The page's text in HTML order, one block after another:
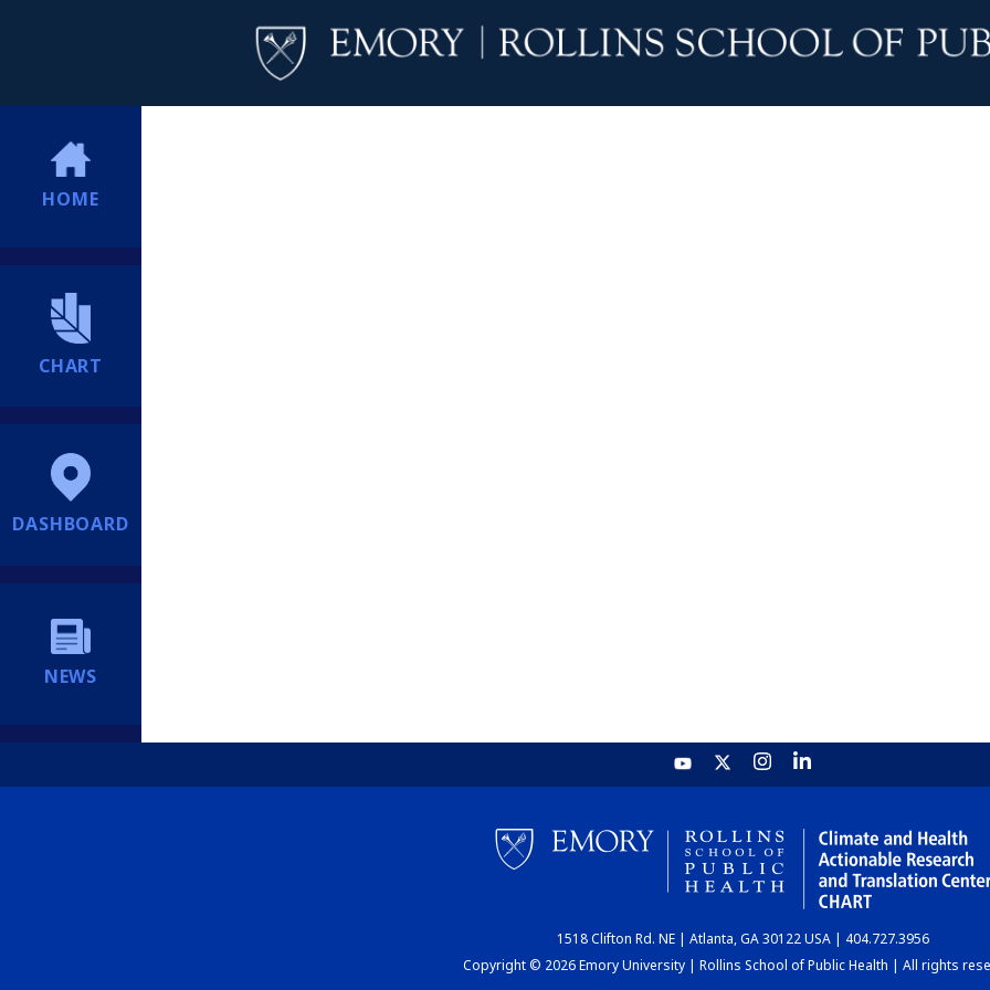
HOME
CHART
DASHBOARD
NEWS
1518 Clifton Rd. NE | Atlanta, GA 30122 USA | 404.727.3956
Copyright © 2026 Emory University | Rollins School of Public Health | All rights